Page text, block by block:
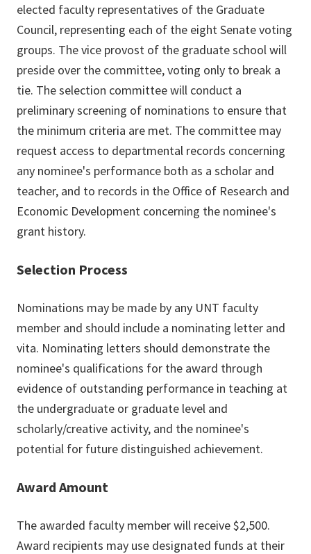
elected faculty representatives of the Graduate
Council, representing each of the eight Senate voting
groups. The vice provost of the graduate school will
preside over the committee, voting only to break a
tie. The selection committee will conduct a
preliminary screening of nominations to ensure that
the minimum criteria are met. The committee may
request access to departmental records concerning
any nominee's performance both as a scholar and
teacher, and to records in the Office of Research and
Economic Development concerning the nominee's
grant history.
Selection Process
Nominations may be made by any UNT faculty
member and should include a nominating letter and
vita. Nominating letters should demonstrate the
nominee's qualifications for the award through
evidence of outstanding performance in teaching at
the undergraduate or graduate level and
scholarly/creative activity, and the nominee's
potential for future distinguished achievement.
Award Amount
The awarded faculty member will receive $2,500.
Award recipients may use designated funds at their